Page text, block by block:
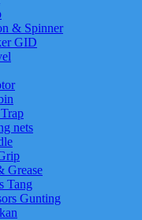
& Spinner
GID
nets
Grease
Tang
Gunting